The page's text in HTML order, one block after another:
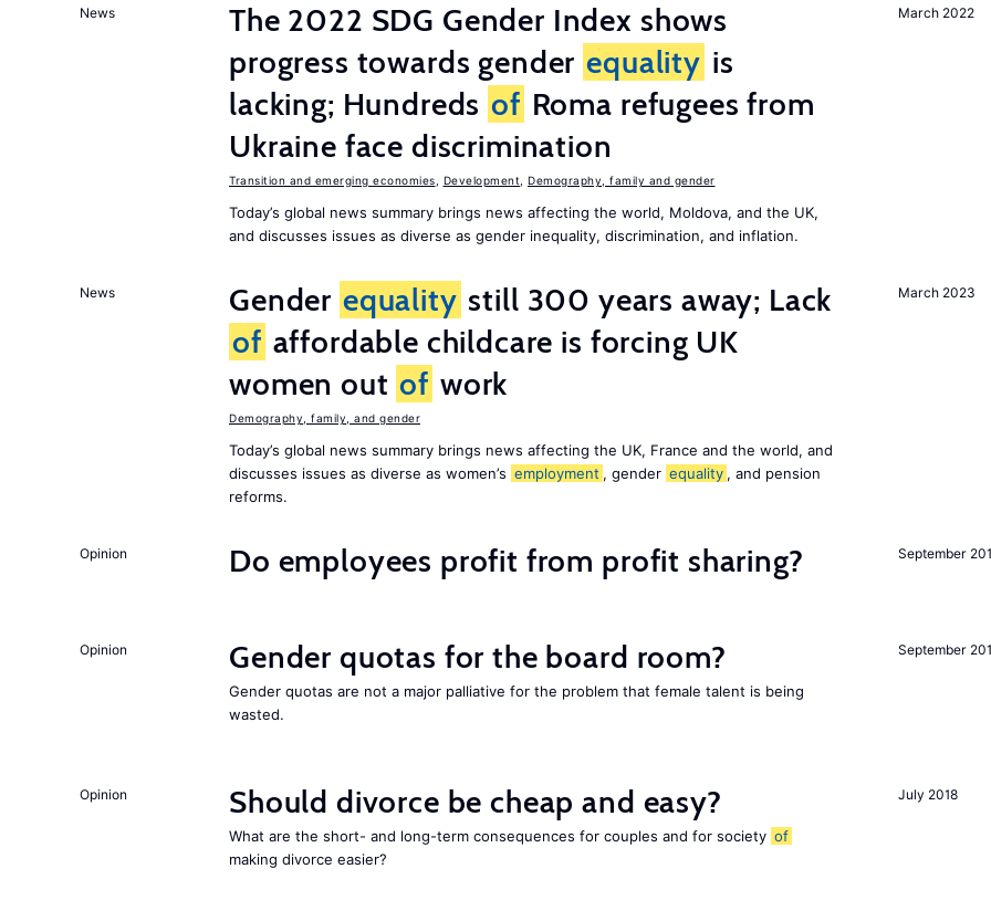
March 2022
News
The 2022 SDG Gender Index shows
progress towards gender equality is
lacking; Hundreds of Roma refugees from
Ukraine face discrimination
Transition and emerging economies Development Demography, family and gender
Today’s global news summary brings news affecting the world, Moldova, and the UK,
and discusses issues as diverse as gender inequality, discrimination, and inflation.
March 2023
News Gender equality still 300 years away; Lack
of affordable childcare is forcing UK
women out of work
Demography, family, and gender
Today’s global news summary brings news affecting the UK, France and the world, and
discusses issues as diverse as women’s employment , gender equality , and pension
reforms.
September
Opinion Do employees profit from profit sharing?
September
Opinion Gender quotas for the board room?
Gender quotas are not a major palliative for the problem that female talent is being
wasted.
July 2018
Opinion Should divorce be cheap and easy?
What are the short- and long-term consequences for couples and for society of
making divorce easier?